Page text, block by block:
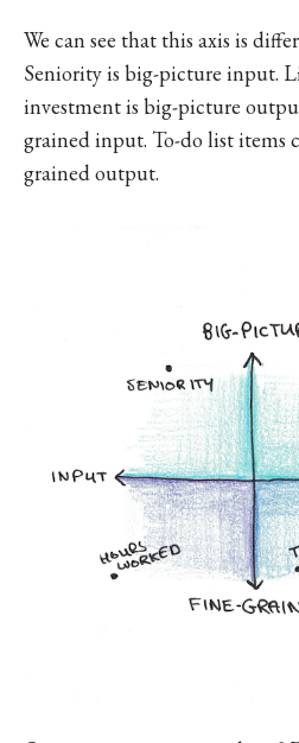
We can see that this axis is
Seniority is big-picture input.
investment is big-picture
grained input. To-do list items
grained output.